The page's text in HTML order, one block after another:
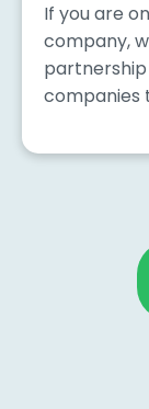
If you are
company,
companies